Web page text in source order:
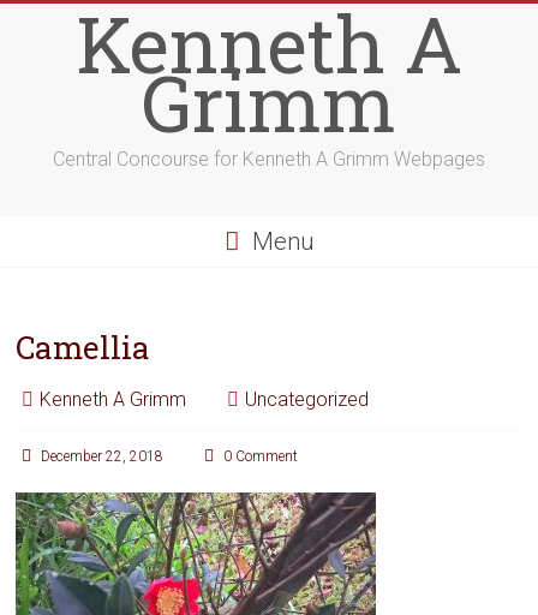
Kenneth A
Grimm
Central Concourse for Kenneth A Grimm Webpages
Menu
Camellia
Kenneth A Grimm Uncategorized
December 22, 2018 0 Comment